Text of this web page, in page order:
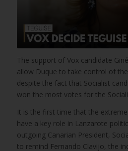
The support of Vox candidate
allow Duque to take control of
despite the fact that Socialist
won the most votes for the
It is the first time that the
have a key role in Lanzarote
outgoing Canarian President,
to remind Fernando Clavijo, the